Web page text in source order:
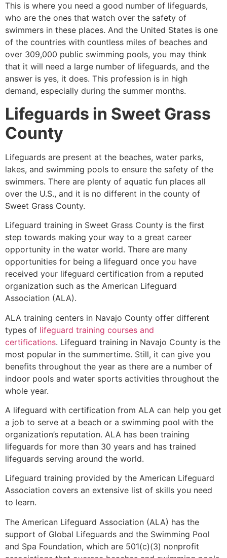
This is where you need a good number of lifeguards,
who are the ones that watch over the safety of
swimmers in these places. And the United States is one
of the countries with countless miles of beaches and
over 309,000 public swimming pools, you may think
that it will need a large number of lifeguards, and the
answer is yes, it does. This profession is in high
demand, especially during the summer months.
Lifeguards in Sweet Grass
County
Lifeguards are present at the beaches, water parks,
lakes, and swimming pools to ensure the safety of the
swimmers. There are plenty of aquatic fun places all
over the U.S., and it is no different in the county of
Sweet Grass County.
Lifeguard training in Sweet Grass County is the first
step towards making your way to a great career
opportunity in the water world. There are many
opportunities for being a lifeguard once you have
received your lifeguard certification from a reputed
organization such as the American Lifeguard
Association (ALA).
ALA training centers in Navajo County offer different
types of lifeguard training courses and
certifications. Lifeguard training in Navajo County is the
most popular in the summertime. Still, it can give you
benefits throughout the year as there are a number of
indoor pools and water sports activities throughout the
whole year.
A lifeguard with certification from ALA can help you get
a job to serve at a beach or a swimming pool with the
organization’s reputation. ALA has been training
lifeguards for more than 30 years and has trained
lifeguards serving around the world.
Lifeguard training provided by the American Lifeguard
Association covers an extensive list of skills you need
to learn.
The American Lifeguard Association (ALA) has the
support of Global Lifeguards and the Swimming Pool
and Spa Foundation, which are 501(c)(3) nonprofit